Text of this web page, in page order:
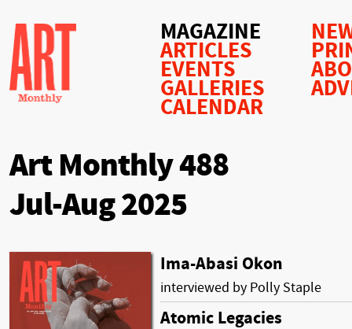
MAGAZINE
ARTICLES
EVENTS
GALLERIES
CALENDAR
Art Monthly 488
Jul-Aug 2025
Ima-Abasi Okon
interviewed by Polly Staple
Atomic Legacies